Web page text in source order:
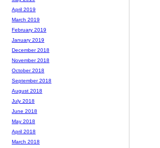
April 2019
March 2019
February 2019
January 2019
December 2018
November 2018
October 2018
September 2018
August 2018
July 2018
June 2018
May 2018
April 2018
March 2018